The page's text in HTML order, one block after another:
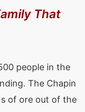
That
people in the
The Chapin
of ore out of the